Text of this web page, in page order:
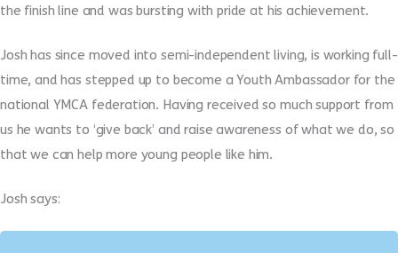
the finish line and was bursting with pride at his achievement.
Josh has since moved into semi-independent living, is working full-
time, and has stepped up to become a Youth Ambassador for the
national YMCA federation. Having received so much support from
us he wants to ‘give back’ and raise awareness of what we do, so
that we can help more young people like him.
Josh says: